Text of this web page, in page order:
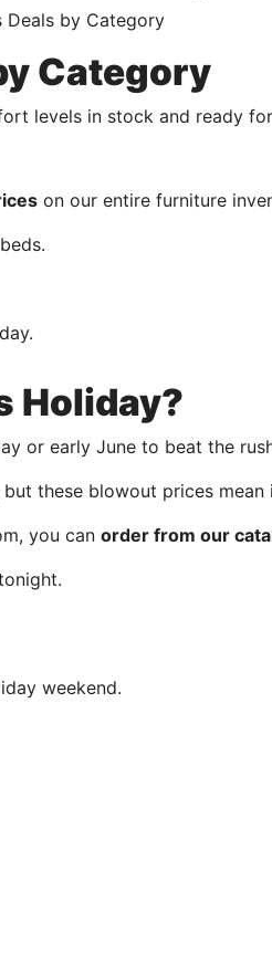
Category
levels in stock and ready
on our entire furniture
Holiday?
or early June to beat the
these blowout prices mean
you can order from our
weekend.